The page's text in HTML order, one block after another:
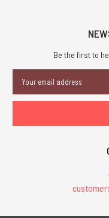
Be the first to
Address